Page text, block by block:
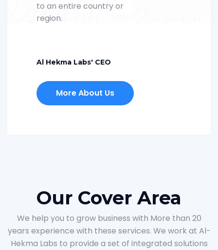
to an entire country or
region.
Al Hekma Labs' CEO
More About Us
Our Cover Area
We help you to grow business with More than 20
years experience with these services. We work at Al-
Hekma Labs to provide a set of integrated solutions